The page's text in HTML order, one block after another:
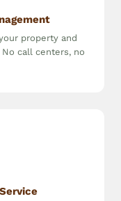
property and
call centers, no